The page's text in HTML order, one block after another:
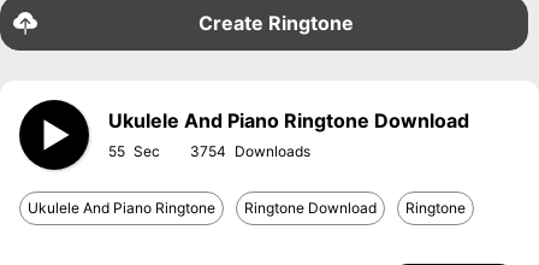
Create Ringtone
Ukulele And Piano Ringtone Download
55 3754
Ukulele And Piano Ringtone Ringtone Download Ringtone